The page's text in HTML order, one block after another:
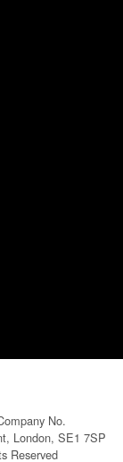
No.
London, SE1 7SP
Reserved